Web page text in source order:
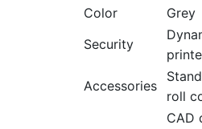
Color
Grey
Security
Accessories
roll
CAD